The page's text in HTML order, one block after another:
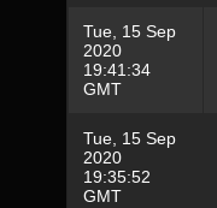
Tue, 15 Sep
2020
19:41:34
GMT
Tue, 15 Sep
2020
19:35:52
GMT